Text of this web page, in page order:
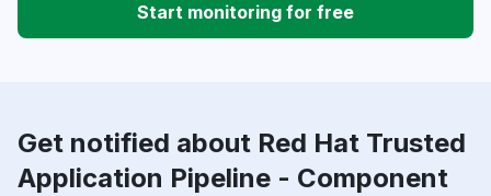
Start monitoring for free
Get notified about Red Hat Trusted
Application Pipeline - Component